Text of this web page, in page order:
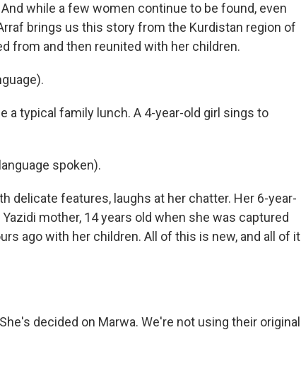
while a few women continue to be found, even
brings us this story from the Kurdistan region of
from and then reunited with her children.
a typical family lunch. A 4-year-old girl sings to
spoken).
delicate features, laughs at her chatter. Her 6-year-
mother, 14 years old when she was captured
ago with her children. All of this is new, and all of it
decided on Marwa. We're not using their original